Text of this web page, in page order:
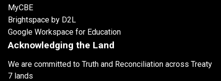
MyCBE
Brightspace by D2L
Google Workspace for Education
Acknowledging the Land
We are committed to Truth and Reconciliation across Treaty
7 lands